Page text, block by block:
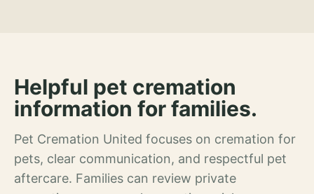
Helpful pet cremation
information for families.
Pet Cremation United focuses on cremation for
pets, clear communication, and respectful pet
aftercare. Families can review private